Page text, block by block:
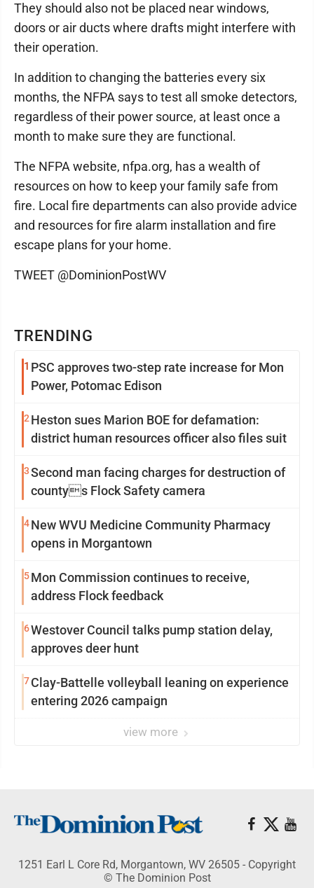
TRENDING
1 PSC approves two-step rate increase for Mon
Power, Potomac Edison
2 Heston sues Marion BOE for defamation:
district human resources officer also files suit
3Second man facing charges for destruction of
countys Flock Safety camera
4New WVU Medicine Community Pharmacy
opens in Morgantown
5Mon Commission continues to receive,
address Flock feedback
6Westover Council talks pump station delay,
approves deer hunt
7Clay-Battelle volleyball leaning on experience
entering 2026 campaign
view more
They should also not be placed near windows,
doors or air ducts where drafts might interfere with
their operation.
In addition to changing the batteries every six
months, the NFPA says to test all smoke detectors,
regardless of their power source, at least once a
month to make sure they are functional.
The NFPA website, nfpa.org, has a wealth of
resources on how to keep your family safe from
fire. Local fire departments can also provide advice
and resources for fire alarm installation and fire
escape plans for your home.
TWEET @DominionPostWV
1251 Earl L Core Rd, Morgantown, WV 26505 - Copyright
© The Dominion Post